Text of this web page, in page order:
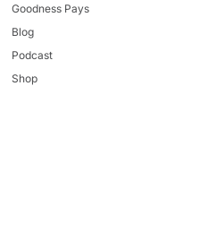
Goodness Pays
Blog
Podcast
Shop